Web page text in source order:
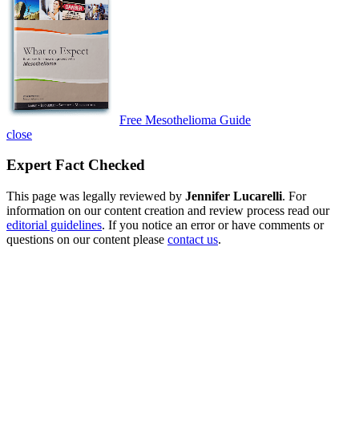
Free Mesothelioma Guide
close
Expert Fact Checked
This page was legally reviewed by Jennifer Lucarelli. For
information on our content creation and review process read our
editorial guidelines. If you notice an error or have comments or
questions on our content please contact us.